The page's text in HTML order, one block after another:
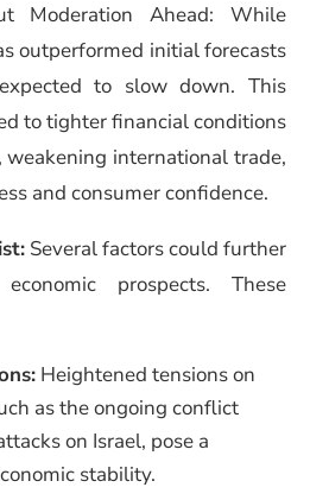
Moderation Ahead: While
outperformed initial forecasts
to slow down. This
to tighter financial conditions
weakening international trade,
and consumer confidence.
Several factors could further
prospects. These
Heightened tensions on
as the ongoing conflict
on Israel, pose a
stability.